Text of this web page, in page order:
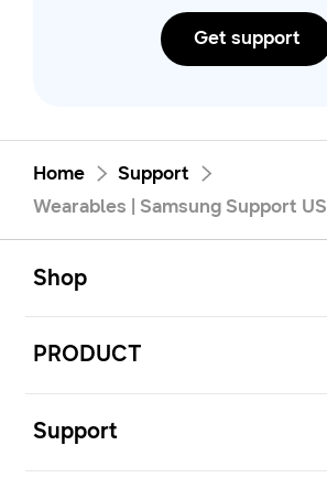
Get support
Home
Support
Wearables | Samsung Support US
Shop
PRODUCT
Support